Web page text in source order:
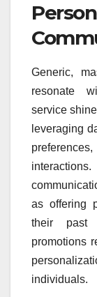
Generic,
resonate
service
leveraging
as offering
their past
promotions
individuals.